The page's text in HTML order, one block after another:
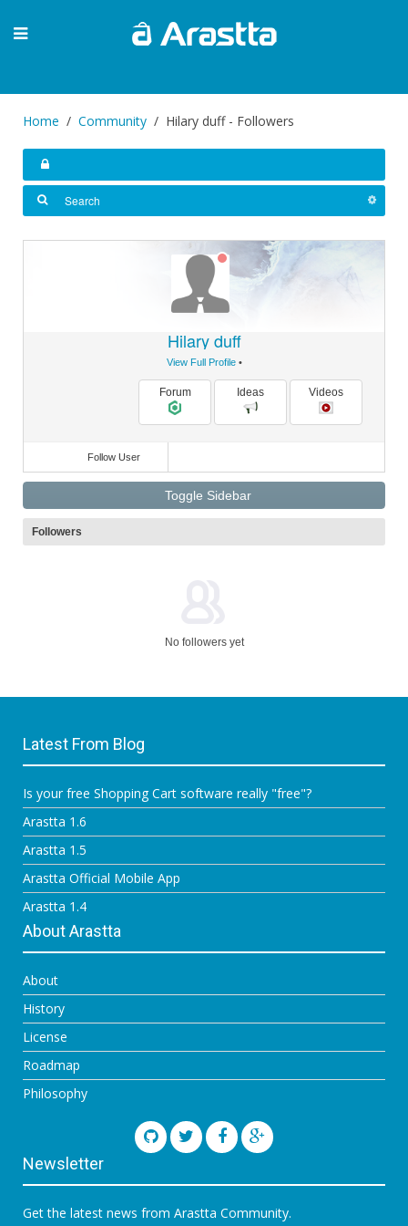
Home Community Hilary duff - Followers
Hilary duff
View Full Profile•
Forum Ideas Videos
Follow User
Toggle Sidebar
Followers
No followers yet
Latest From Blog
Is your free Shopping Cart software really "free"?
Arastta 1.6
Arastta 1.5
Arastta Official Mobile App
Arastta 1.4
About Arastta
About
History
License
Roadmap
Philosophy
Newsletter
Get the latest news from Arastta Community.